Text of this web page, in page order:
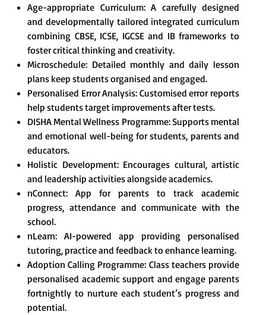
Age-appropriate Curriculum: A carefully designed
and developmentally tailored integrated curriculum
combining CBSE, ICSE, IGCSE and IB frameworks to
foster critical thinking and creativity.
Microschedule: Detailed monthly and daily lesson
plans keep students organised and engaged.
Personalised Error Analysis: Customised error reports
help students target improvements after tests.
DISHA Mental Wellness Programme: Supports mental
and emotional well-being for students, parents and
educators.
Holistic Development: Encourages cultural, artistic
and leadership activities alongside academics.
nConnect: App for parents to track academic
progress, attendance and communicate with the
school.
nLearn: AI-powered app providing personalised
tutoring, practice and feedback to enhance learning.
Adoption Calling Programme: Class teachers provide
personalised academic support and engage parents
fortnightly to nurture each student’s progress and
potential.